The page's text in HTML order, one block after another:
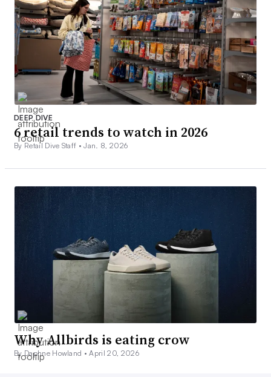
DEEP DIVE
6 retail trends to watch in 2026
By Retail Dive Staff •Jan. 8, 2026
Why Allbirds is eating crow
By Daphne Howland •April 20, 2026